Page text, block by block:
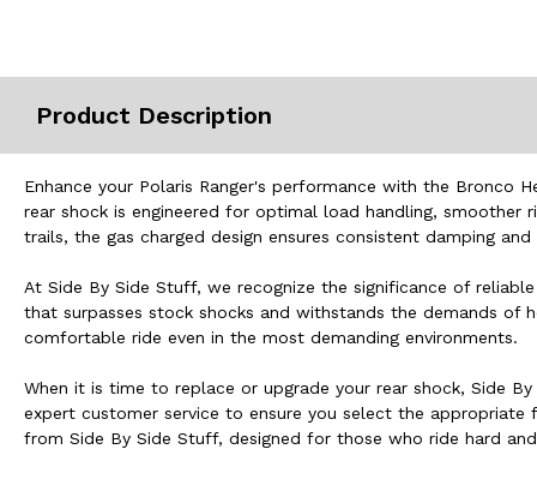
Product Description
Enhance your Polaris Ranger's performance with the Bronco
rear shock is engineered for optimal load handling, smoother
trails, the gas charged design ensures consistent damping
At Side By Side Stuff, we recognize the significance of
that surpasses stock shocks and withstands the demands of
comfortable ride even in the most demanding environments.
When it is time to replace or upgrade your rear shock, Side
expert customer service to ensure you select the appropriate
from Side By Side Stuff, designed for those who ride hard